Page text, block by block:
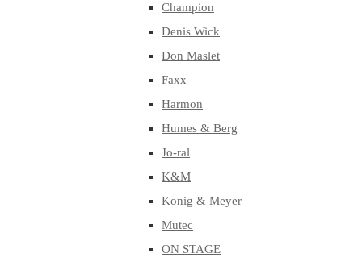
Champion
Denis Wick
Don Maslet
Faxx
Harmon
Humes & Berg
Jo-ral
K&M
Konig & Meyer
Mutec
ON STAGE